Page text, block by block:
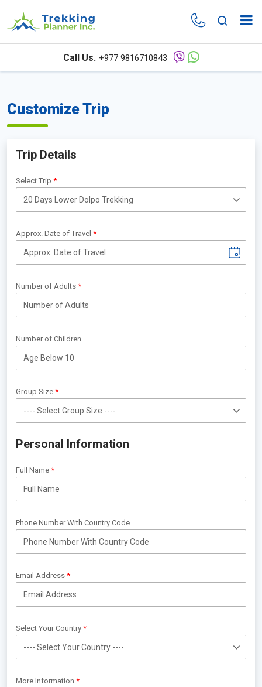
Call Us. +977 9816710843
Customize Trip
Trip Details
Select Trip
Approx. Date of Travel
Number of Adults
Number of Children
Group Size
Personal Information
Full Name
Phone Number With Country Code
Email Address
Select Your Country
More Information